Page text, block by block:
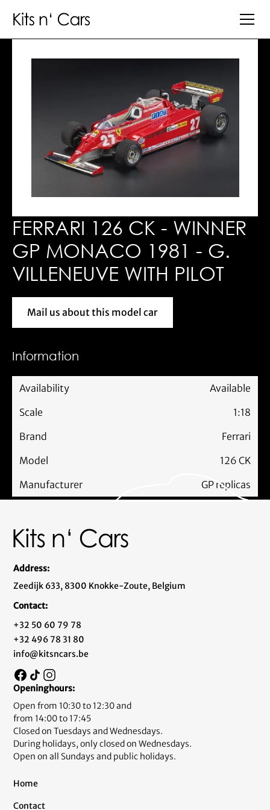
FERRARI 126 CK - WINNER
GP MONACO 1981 - G.
VILLENEUVE WITH PILOT
Mail us about this model car
Mail us about this model car
Information
Availability
Available
Scale
1:18
Brand
Ferrari
Model
126 CK
Manufacturer
GP replicas
Address:
Zeedijk 633, 8300 Knokke-Zoute, Belgium
Contact:
+32 50 60 79 78
+32 496 78 31 80
info@kitsncars.be
Openinghours:
Open from 10:30 to 12:30 and
from 14:00 to 17:45
Closed on Tuesdays and Wednesdays.
During holidays, only closed on Wednesdays.
Open on all Sundays and public holidays.
Home
Contact